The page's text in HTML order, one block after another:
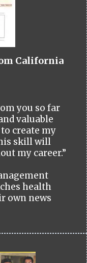
California
you so far
valuable
create my
skill will
my career.”
health
own news